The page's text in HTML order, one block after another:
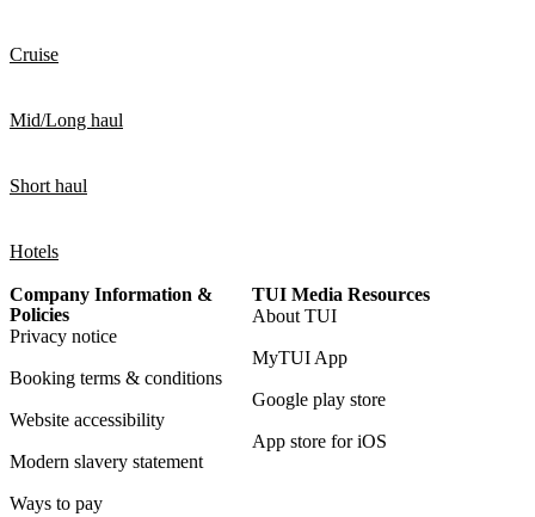
Cruise
Mid/Long haul
Short haul
Hotels
Company Information &
Policies
Privacy notice
Booking terms & conditions
Website accessibility
Modern slavery statement
Ways to pay
TUI Media Resources
About TUI
MyTUI App
Google play store
App store for iOS